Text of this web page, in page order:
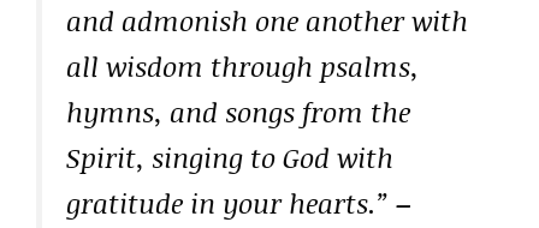
and admonish one another with
all wisdom through psalms,
hymns, and songs from the
Spirit, singing to God with
gratitude in your hearts.” –